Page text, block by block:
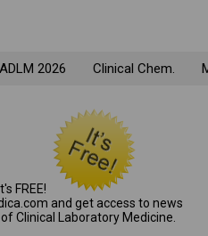
ADLM 2026 Clinical Chem.
FREE!
and get access to news
Clinical Laboratory Medicine.